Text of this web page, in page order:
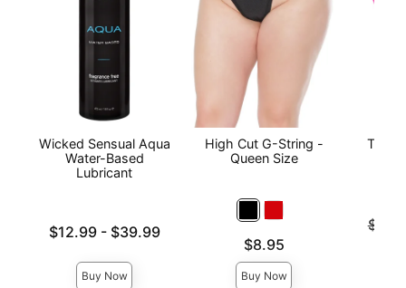
Wicked Sensual Aqua
Water-Based
Lubricant
Lowest price is
$12.99- $39.99
Buy Now
High Cut G-String -
Queen Size
$8.95
Buy Now
The